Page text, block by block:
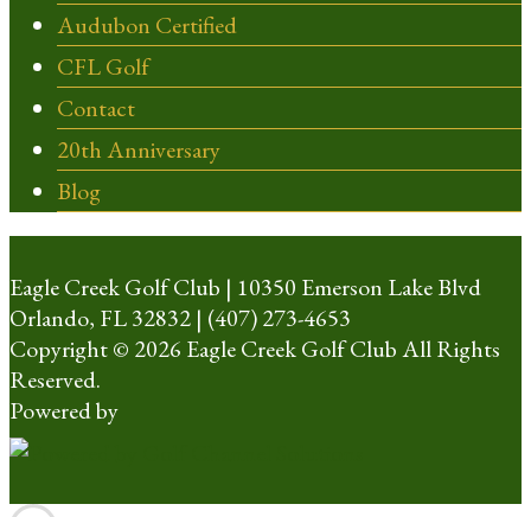
Audubon Certified
CFL Golf
Contact
20th Anniversary
Blog
Eagle Creek Golf Club | 10350 Emerson Lake Blvd
Orlando, FL 32832 | (407) 273-4653
Copyright © 2026 Eagle Creek Golf Club All Rights
Reserved.
Powered by